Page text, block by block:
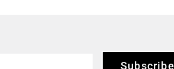
Subscribe